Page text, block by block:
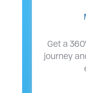
Get a
journey